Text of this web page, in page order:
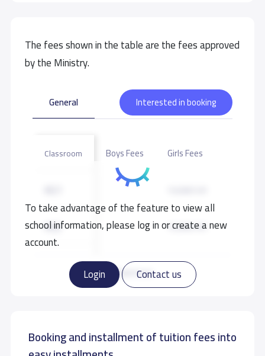
The fees shown in the table are the fees approved
by the Ministry.
To take advantage of the feature to view all
school information, please log in or create a new
account.
Login
Contact us
General Interested in booking
Read more
Classroom Boys Fees Girls Fees
KG2 10,000 S.R
10,000 S.R
Booking and installment of tuition fees into